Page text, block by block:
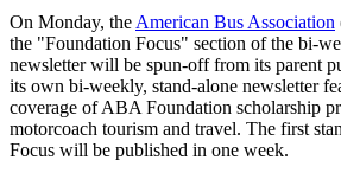
On Monday, theAmerican Bus Association
the "Foundation Focus" section of the bi-
newsletter will be spun-off from its parent
its own bi-weekly, stand-alone newsletter
coverage of ABA Foundation scholarship
motorcoach tourism and travel. The first
Focus will be published in one week.